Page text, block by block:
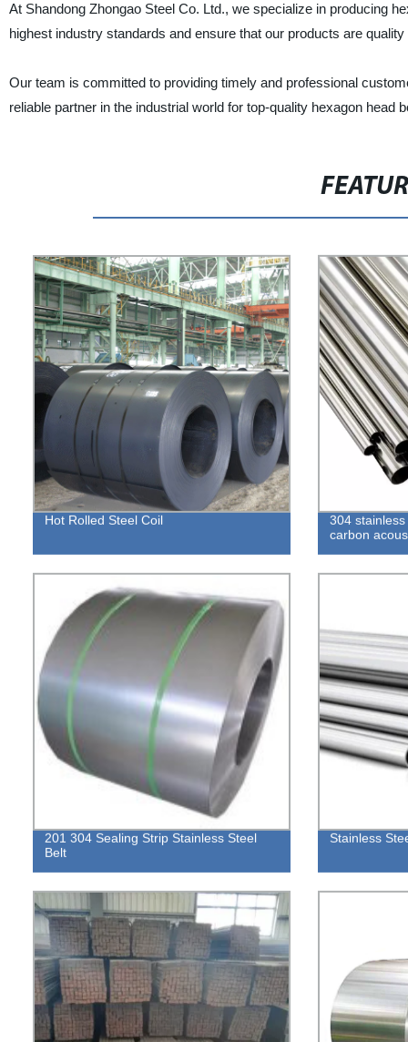
At Shandong Zhongao Steel Co. Ltd., we specialize in producing
highest industry standards and ensure that our products are
Our team is committed to providing timely and professional
reliable partner in the industrial world for top-quality hexagon head
Hot Rolled Steel Coil
304
carbon
201 304 Sealing Strip Stainless Steel
Belt
Stainless